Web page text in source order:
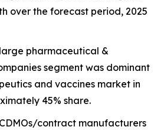
over the forecast period, 2025
pharmaceutical &
segment was dominant
and vaccines market in
45% share.
contract manufacturers